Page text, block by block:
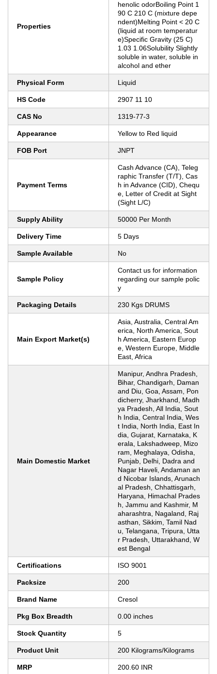
Properties
henolic odorBoiling Point 1
90 C 210 C (mixture depe
ndent)Melting Point < 20 C
(liquid at room temperatur
e)Specific Gravity (25 C)
1.03 1.06Solubility Slightly
soluble in water, soluble in
alcohol and ether
Physical Form Liquid
HS Code 2907 11 10
CAS No 1319-77-3
Appearance Yellow to Red liquid
FOB Port JNPT
Payment Terms
Cash Advance (CA), Teleg
raphic Transfer (T/T), Cas
h in Advance (CID), Chequ
e, Letter of Credit at Sight
(Sight L/C)
Supply Ability 50000 Per Month
Delivery Time 5 Days
Sample Available No
Sample Policy
Contact us for information
regarding our sample polic
y
Packaging Details 230 Kgs DRUMS
Main Export Market(s)
Asia, Australia, Central Am
erica, North America, Sout
h America, Eastern Europ
e, Western Europe, Middle
East, Africa
Main Domestic Market
Manipur, Andhra Pradesh,
Bihar, Chandigarh, Daman
and Diu, Goa, Assam, Pon
dicherry, Jharkhand, Madh
ya Pradesh, All India, Sout
h India, Central India, Wes
t India, North India, East In
dia, Gujarat, Karnataka, K
erala, Lakshadweep, Mizo
ram, Meghalaya, Odisha,
Punjab, Delhi, Dadra and
Nagar Haveli, Andaman an
d Nicobar Islands, Arunach
al Pradesh, Chhattisgarh,
Haryana, Himachal Prades
h, Jammu and Kashmir, M
aharashtra, Nagaland, Raj
asthan, Sikkim, Tamil Nad
u, Telangana, Tripura, Utta
r Pradesh, Uttarakhand, W
est Bengal
Certifications ISO 9001
Packsize 200
Brand Name Cresol
Pkg Box Breadth 0.00 inches
Stock Quantity 5
Product Unit 200 Kilograms/Kilograms
MRP 200.60 INR